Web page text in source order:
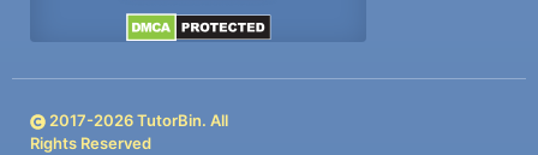
2017-2026TutorBin. All
Rights Reserved